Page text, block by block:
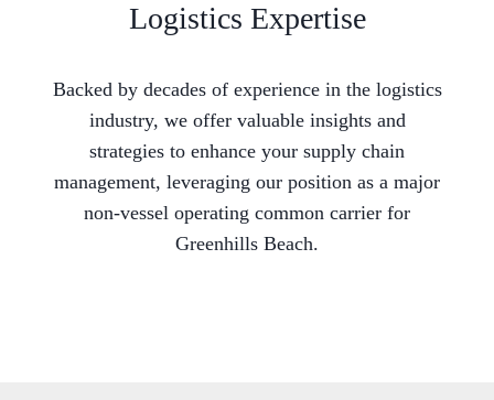
Logistics Expertise
Backed by decades of experience in the logistics
industry, we offer valuable insights and
strategies to enhance your supply chain
management, leveraging our position as a major
non-vessel operating common carrier for
Greenhills Beach.